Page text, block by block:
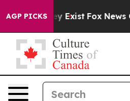
AGP PICKS
They Exist Fox News Goes